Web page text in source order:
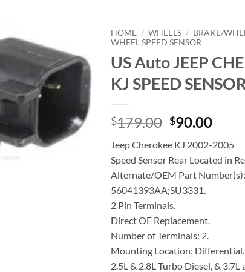
HOME / WHEELS / BRAKE/
WHEEL SPEED SENSOR
US Auto JEEP
KJ SPEED
$179.00 Original
was:
$179.00.
$90.00
is:
Jeep Cherokee KJ 2002-2005
Speed Sensor Rear Located in
Alternate/OEM Part Number(s):
56041393AA;SU3331.
2 Pin Terminals.
Direct OE Replacement.
Number of Terminals: 2.
Mounting Location: Differential.
2.5L & 2.8L Turbo Diesel, & 3.7L